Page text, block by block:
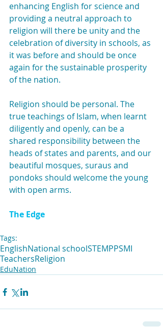
enhancing English for science and
providing a neutral approach to
religion will there be unity and the
celebration of diversity in schools, as
it was before and should be once
again for the sustainable prosperity
of the nation.
Religion should be personal. The
true teachings of Islam, when learnt
diligently and openly, can be a
shared responsibility between the
heads of states and parents, and our
beautiful mosques, suraus and
pondoks should welcome the young
with open arms.
The Edge
Tags:
EnglishNational schoolSTEMPPSMI
TeachersReligion
EduNation